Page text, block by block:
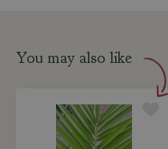
You may also like